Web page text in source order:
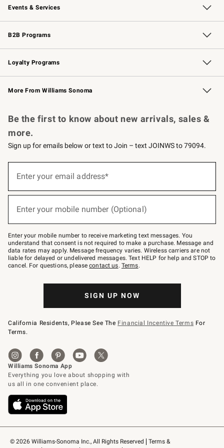
Events & Services
Wedding & Gift Registry Free Design Services
Events Knife Sharpening
Gift Cards
B2B Programs
B2B Overview Contract
Trade Professional Chefs
Corporate Gifting
Loyalty Programs
Williams Sonoma Credit Card Key Rewards
Williams Sonoma Reserve
More From Williams Sonoma
© 2026 Williams-Sonoma Inc., All Rights Reserved
Terms &
Be the first to know about new arrivals, sales &
more.
Sign up for emails below or text to Join – text JOINWS to 79094.
below
Join
–
text
JOINWS
to
79094.
Enter your email address*
Enter your mobile number (Optional)
Enter your mobile number to receive marketing text messages. You
understand that consent is not required to make a purchase. Message and
data rates may apply. Message frequency varies. Wireless carriers are not
liable for delayed or undelivered messages. Text HELP for help and STOP to
cancel. For questions, pleasecontact us. Terms.
SIGN UP NOW
California Residents, Please See The Financial Incentive Terms For
Terms.